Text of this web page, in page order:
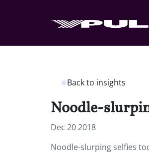
Back to insights
Noodle-
Dec 20 2018
Noodle-slurping selfies